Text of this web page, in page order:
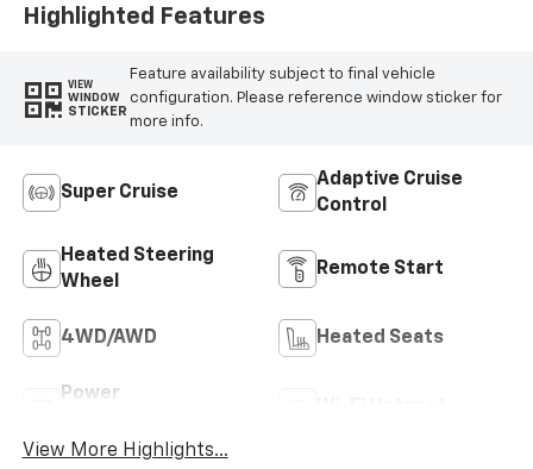
Highlighted Features
VIEW
WINDOW
STICKER
Feature availability subject to final vehicle
configuration. Please reference window sticker for
more info.
Super Cruise
Adaptive Cruise
Control
Heated Steering
Wheel
Remote Start
4WD/AWD Heated Seats
Power
View More Highlights...